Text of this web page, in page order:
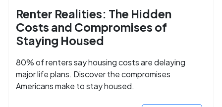
Renter Realities: The Hidden
Costs and Compromises of
Staying Housed
80% of renters say housing costs are delaying
major life plans. Discover the compromises
Americans make to stay housed.